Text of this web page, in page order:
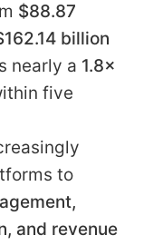
$88.87
billion
nearly a 1.8×
five
to
and revenue